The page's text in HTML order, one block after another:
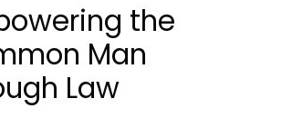
the
Man
Law